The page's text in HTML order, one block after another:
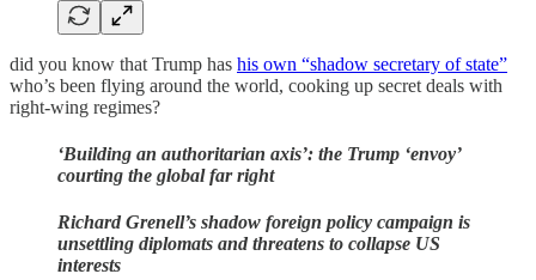
did you know that Trump has his own “shadow secretary of state”
who’s been flying around the world, cooking up secret deals with
right-wing regimes?
‘Building an authoritarian axis’: the Trump ‘envoy’
courting the global far right
Richard Grenell’s shadow foreign policy campaign is
unsettling diplomats and threatens to collapse US
interests